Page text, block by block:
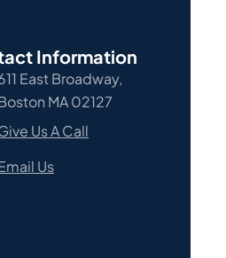
Information
East Broadway,
MA 02127
Us A Call
Us